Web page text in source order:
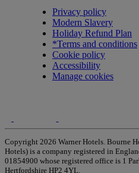
Privacy policy
Modern Slavery
Holiday Refund Plan
*Terms and conditions
Cookie policy
Accessibility
Manage cookies
Copyright 2026 Warner Hotels. Bourne
Hotels) is a company registered in
01854900 whose registered office is 1
Hertfordshire HP2 4YL.